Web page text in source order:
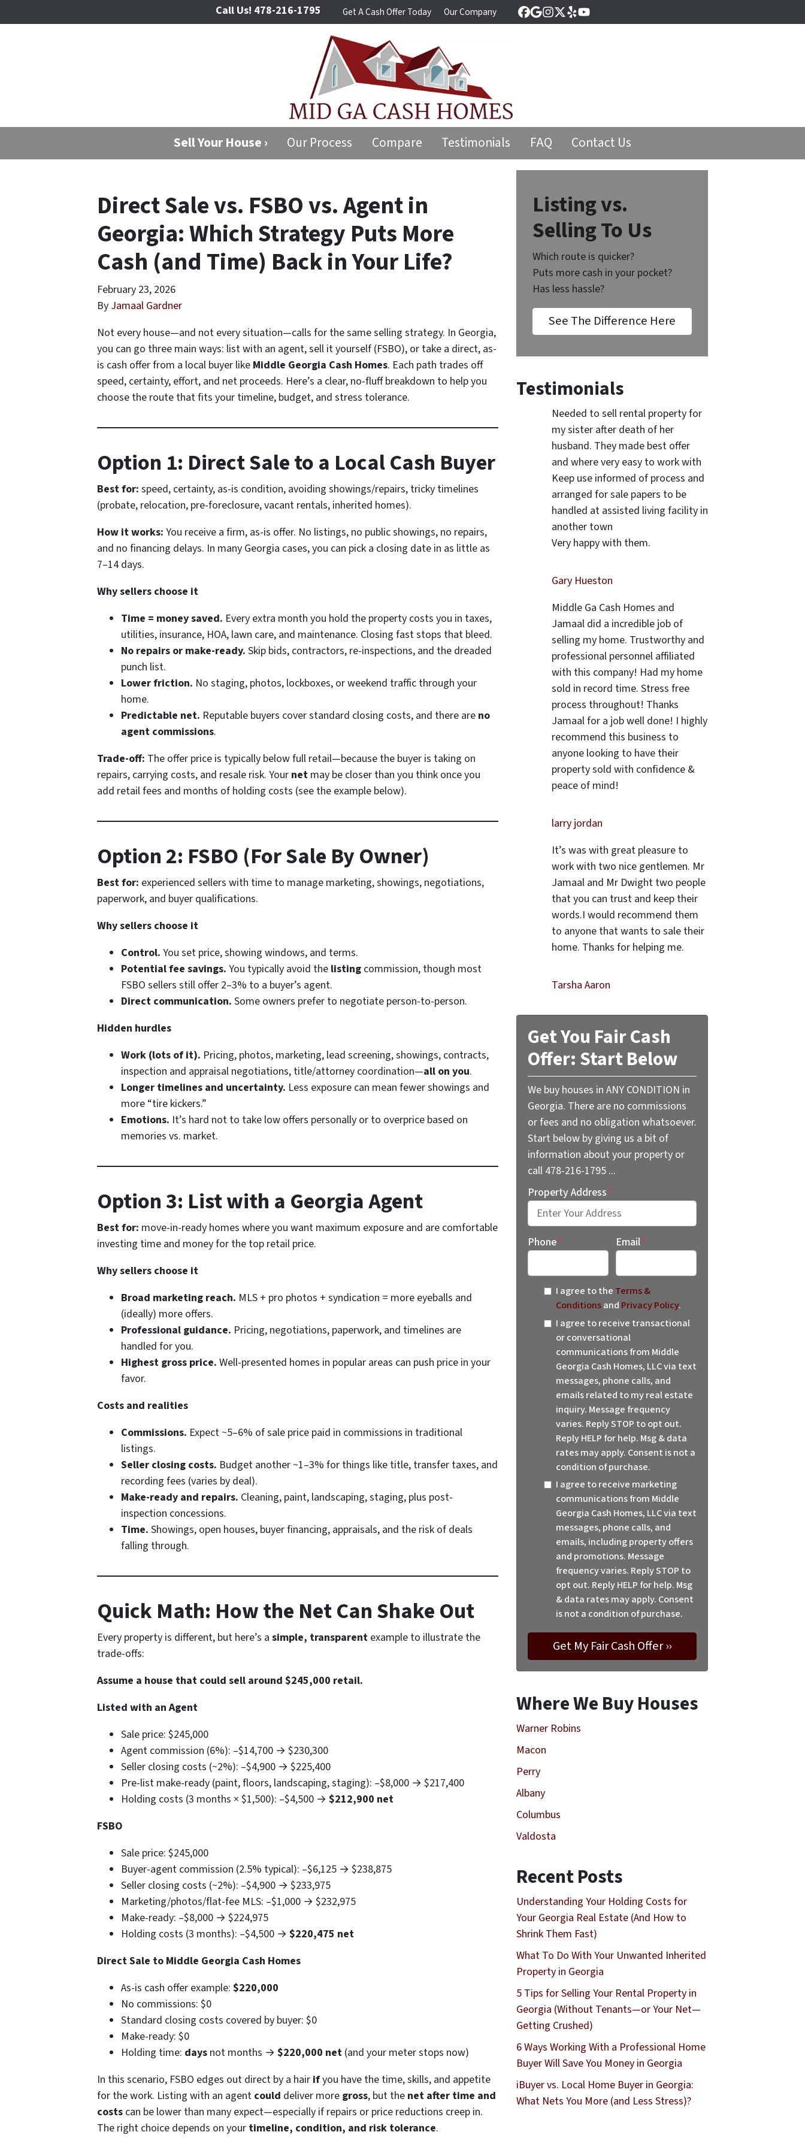
Call Us! 478-216-1795 Get A Cash Offer Today Our Company Facebook
Google Business
Instagram
Twitter
YelpYouTube
Sell Your House › Our Process Compare Testimonials FAQ Contact Us
Direct Sale vs. FSBO vs. Agent in
Georgia: Which Strategy Puts More
Cash (and Time) Back in Your Life?
February 23, 2026
By Jamaal Gardner
Not every house—and not every situation—calls for the same selling strategy. In Georgia,
you can go three main ways: list with an agent, sell it yourself (FSBO), or take a direct, as-
is cash offer from a local buyer like Middle Georgia Cash Homes. Each path trades off
speed, certainty, effort, and net proceeds. Here’s a clear, no-fluff breakdown to help you
choose the route that fits your timeline, budget, and stress tolerance.
Option 1: Direct Sale to a Local Cash Buyer
Best for: speed, certainty, as-is condition, avoiding showings/repairs, tricky timelines
(probate, relocation, pre-foreclosure, vacant rentals, inherited homes).
How it works: You receive a firm, as-is offer. No listings, no public showings, no repairs,
and no financing delays. In many Georgia cases, you can pick a closing date in as little as
7–14 days.
Why sellers choose it
Time = money saved. Every extra month you hold the property costs you in taxes,
utilities, insurance, HOA, lawn care, and maintenance. Closing fast stops that bleed.
No repairs or make-ready. Skip bids, contractors, re-inspections, and the dreaded
punch list.
Lower friction. No staging, photos, lockboxes, or weekend traffic through your
home.
Predictable net. Reputable buyers cover standard closing costs, and there are no
agent commissions.
Trade-off: The offer price is typically below full retail—because the buyer is taking on
repairs, carrying costs, and resale risk. Your net may be closer than you think once you
add retail fees and months of holding costs (see the example below).
Option 2: FSBO (For Sale By Owner)
Best for: experienced sellers with time to manage marketing, showings, negotiations,
paperwork, and buyer qualifications.
Why sellers choose it
Control. You set price, showing windows, and terms.
Potential fee savings. You typically avoid the listing commission, though most
FSBO sellers still offer 2–3% to a buyer’s agent.
Direct communication. Some owners prefer to negotiate person-to-person.
Hidden hurdles
Work (lots of it). Pricing, photos, marketing, lead screening, showings, contracts,
inspection and appraisal negotiations, title/attorney coordination—all on you.
Longer timelines and uncertainty. Less exposure can mean fewer showings and
more “tire kickers.”
Emotions. It’s hard not to take low offers personally or to overprice based on
memories vs. market.
Option 3: List with a Georgia Agent
Best for: move-in-ready homes where you want maximum exposure and are comfortable
investing time and money for the top retail price.
Why sellers choose it
Broad marketing reach. MLS + pro photos + syndication = more eyeballs and
(ideally) more offers.
Professional guidance. Pricing, negotiations, paperwork, and timelines are
handled for you.
Highest gross price. Well-presented homes in popular areas can push price in your
favor.
Costs and realities
Commissions. Expect ~5–6% of sale price paid in commissions in traditional
listings.
Seller closing costs. Budget another ~1–3% for things like title, transfer taxes, and
recording fees (varies by deal).
Make-ready and repairs. Cleaning, paint, landscaping, staging, plus post-
inspection concessions.
Time. Showings, open houses, buyer financing, appraisals, and the risk of deals
falling through.
Quick Math: How the NetCan Shake Out
Every property is different, but here’s a simple, transparent example to illustrate the
trade-offs:
Assume a house that could sell around $245,000 retail.
Listed with an Agent
Sale price: $245,000
Agent commission (6%): –$14,700 → $230,300
Seller closing costs (~2%): –$4,900 → $225,400
Pre-list make-ready (paint, floors, landscaping, staging): –$8,000 → $217,400
Holding costs (3 months × $1,500): –$4,500 → $212,900 net
FSBO
Sale price: $245,000
Buyer-agent commission (2.5% typical): –$6,125 → $238,875
Seller closing costs (~2%): –$4,900 → $233,975
Marketing/photos/flat-fee MLS: –$1,000 → $232,975
Make-ready: –$8,000 → $224,975
Holding costs (3 months): –$4,500 → $220,475 net
Direct Sale to Middle Georgia Cash Homes
As-is cash offer example: $220,000
No commissions: $0
Standard closing costs covered by buyer: $0
Make-ready: $0
Holding time: days not months → $220,000 net (and your meter stops now)
In this scenario, FSBO edges out direct by a hair ifyou have the time, skills, and appetite
for the work. Listing with an agent could deliver more gross, but the net after time and
costs can be lower than many expect—especially if repairs or price reductions creep in.
The right choice depends on your timeline, condition, and risk tolerance.
Listing vs.
Selling To Us
Which route is quicker?
Puts more cash in your pocket?
Has less hassle?
See The Difference Here
Testimonials
Needed to sell rental property for
my sister after death of her
husband. They made best offer
and where very easy to work with
Keep use informed of process and
arranged for sale papers to be
handled at assisted living facility in
another town
Very happy with them.
Gary Hueston
Middle Ga Cash Homes and
Jamaal did a incredible job of
selling my home. Trustworthy and
professional personnel affiliated
with this company! Had my home
sold in record time. Stress free
process throughout! Thanks
Jamaal for a job well done! I highly
recommend this business to
anyone looking to have their
property sold with confidence &
peace of mind!
larry jordan
It’s was with great pleasure to
work with two nice gentlemen. Mr
Jamaal and Mr Dwight two people
that you can trust and keep their
words.I would recommend them
to anyone that wants to sale their
home. Thanks for helping me.
Tarsha Aaron
Get You Fair Cash
Offer: Start Below
We buy houses in ANY CONDITION in
Georgia. There are no commissions
or fees and no obligation whatsoever.
Start below by giving us a bit of
information about your property or
call 478-216-1795 ...
Property Address*
Phone* Email*
I agree to the Terms &
Conditionsand Privacy Policy.
I agree to receive transactional
or conversational
communications from Middle
Georgia Cash Homes, LLC via text
messages, phone calls, and
emails related to my real estate
inquiry. Message frequency
varies. Reply STOP to opt out.
Reply HELP for help. Msg & data
rates may apply. Consent is not a
condition of purchase.
I agree to receive marketing
communications from Middle
Georgia Cash Homes, LLC via text
messages, phone calls, and
emails, including property offers
and promotions. Message
frequency varies. Reply STOP to
opt out. Reply HELP for help. Msg
& data rates may apply. Consent
is not a condition of purchase.
Where We Buy Houses
Warner Robins
Macon
Perry
Albany
Columbus
Valdosta
Recent Posts
Understanding Your Holding Costs for
Your Georgia Real Estate (And How to
Shrink Them Fast)
What To Do With Your Unwanted Inherited
Property in Georgia
5 Tips for Selling Your Rental Property in
Georgia (Without Tenants—or Your Net—
Getting Crushed)
6 Ways Working With a Professional Home
Buyer Will Save You Money in Georgia
iBuyer vs. Local Home Buyer in Georgia:
What Nets You More (and Less Stress)?